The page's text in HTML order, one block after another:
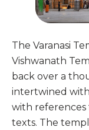
The Varanasi
Vishwanath
back over a
intertwined
with references
texts. The